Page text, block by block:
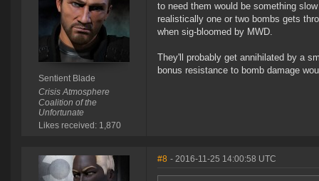
Sentient Blade
Crisis Atmosphere
Coalition of the
Unfortunate
Likes received: 1,870
to need them would be something
realistically one or two bombs gets
when sig-bloomed by MWD.
They'll probably get annihilated by a
bonus resistance to bomb damage
#8 - 2016-11-25 14:00:58 UTC